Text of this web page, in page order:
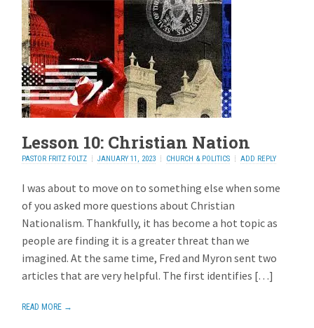
Lesson 10: Christian Nation
PASTOR FRITZ FOLTZ JANUARY 11, 2023 CHURCH & POLITICS ADD REPLY
I was about to move on to something else when some
of you asked more questions about Christian
Nationalism. Thankfully, it has become a hot topic as
people are finding it is a greater threat than we
imagined. At the same time, Fred and Myron sent two
articles that are very helpful. The first identifies […]
READ MORE →